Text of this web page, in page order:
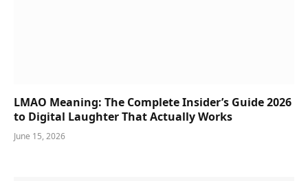
LMAO Meaning: The Complete Insider’s Guide 2026
to Digital Laughter That Actually Works
June 15, 2026